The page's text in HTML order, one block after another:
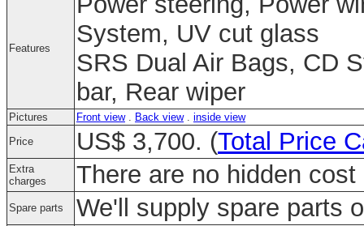
Features
System, UV cut glass
SRS Dual Air Bags, CD
bar, Rear wiper
Pictures Front view. Back view. inside view
Price
US$ 3,700. (Total Price
Extra
charges
There are no hidden
Spare parts We'll supply spare parts